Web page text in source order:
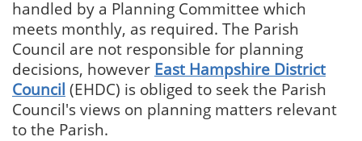
handled by a Planning Committee which
meets monthly, as required. The Parish
Council are not responsible for planning
decisions, however East Hampshire District
Council (EHDC) is obliged to seek the Parish
Council's views on planning matters relevant
to the Parish.